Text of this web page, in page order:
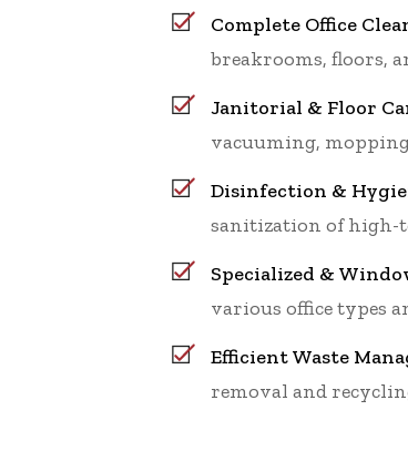
Complete Office
breakrooms, floors,
Janitorial & Floor
vacuuming,
Disinfection &
sanitization of high-
Specialized &
various office types
Efficient Waste
removal and